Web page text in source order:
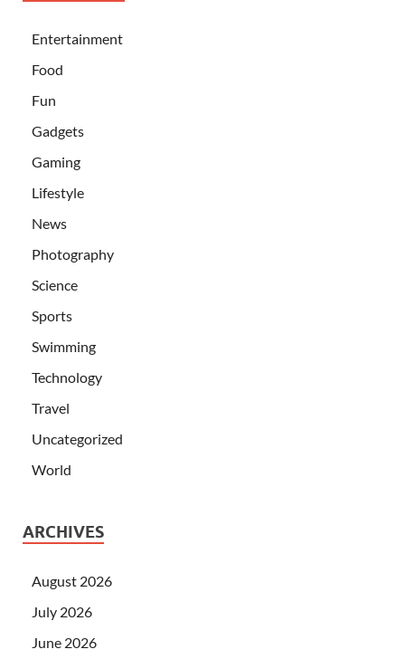
Entertainment
Food
Fun
Gadgets
Gaming
Lifestyle
News
Photography
Science
Sports
Swimming
Technology
Travel
Uncategorized
World
ARCHIVES
August 2026
July 2026
June 2026